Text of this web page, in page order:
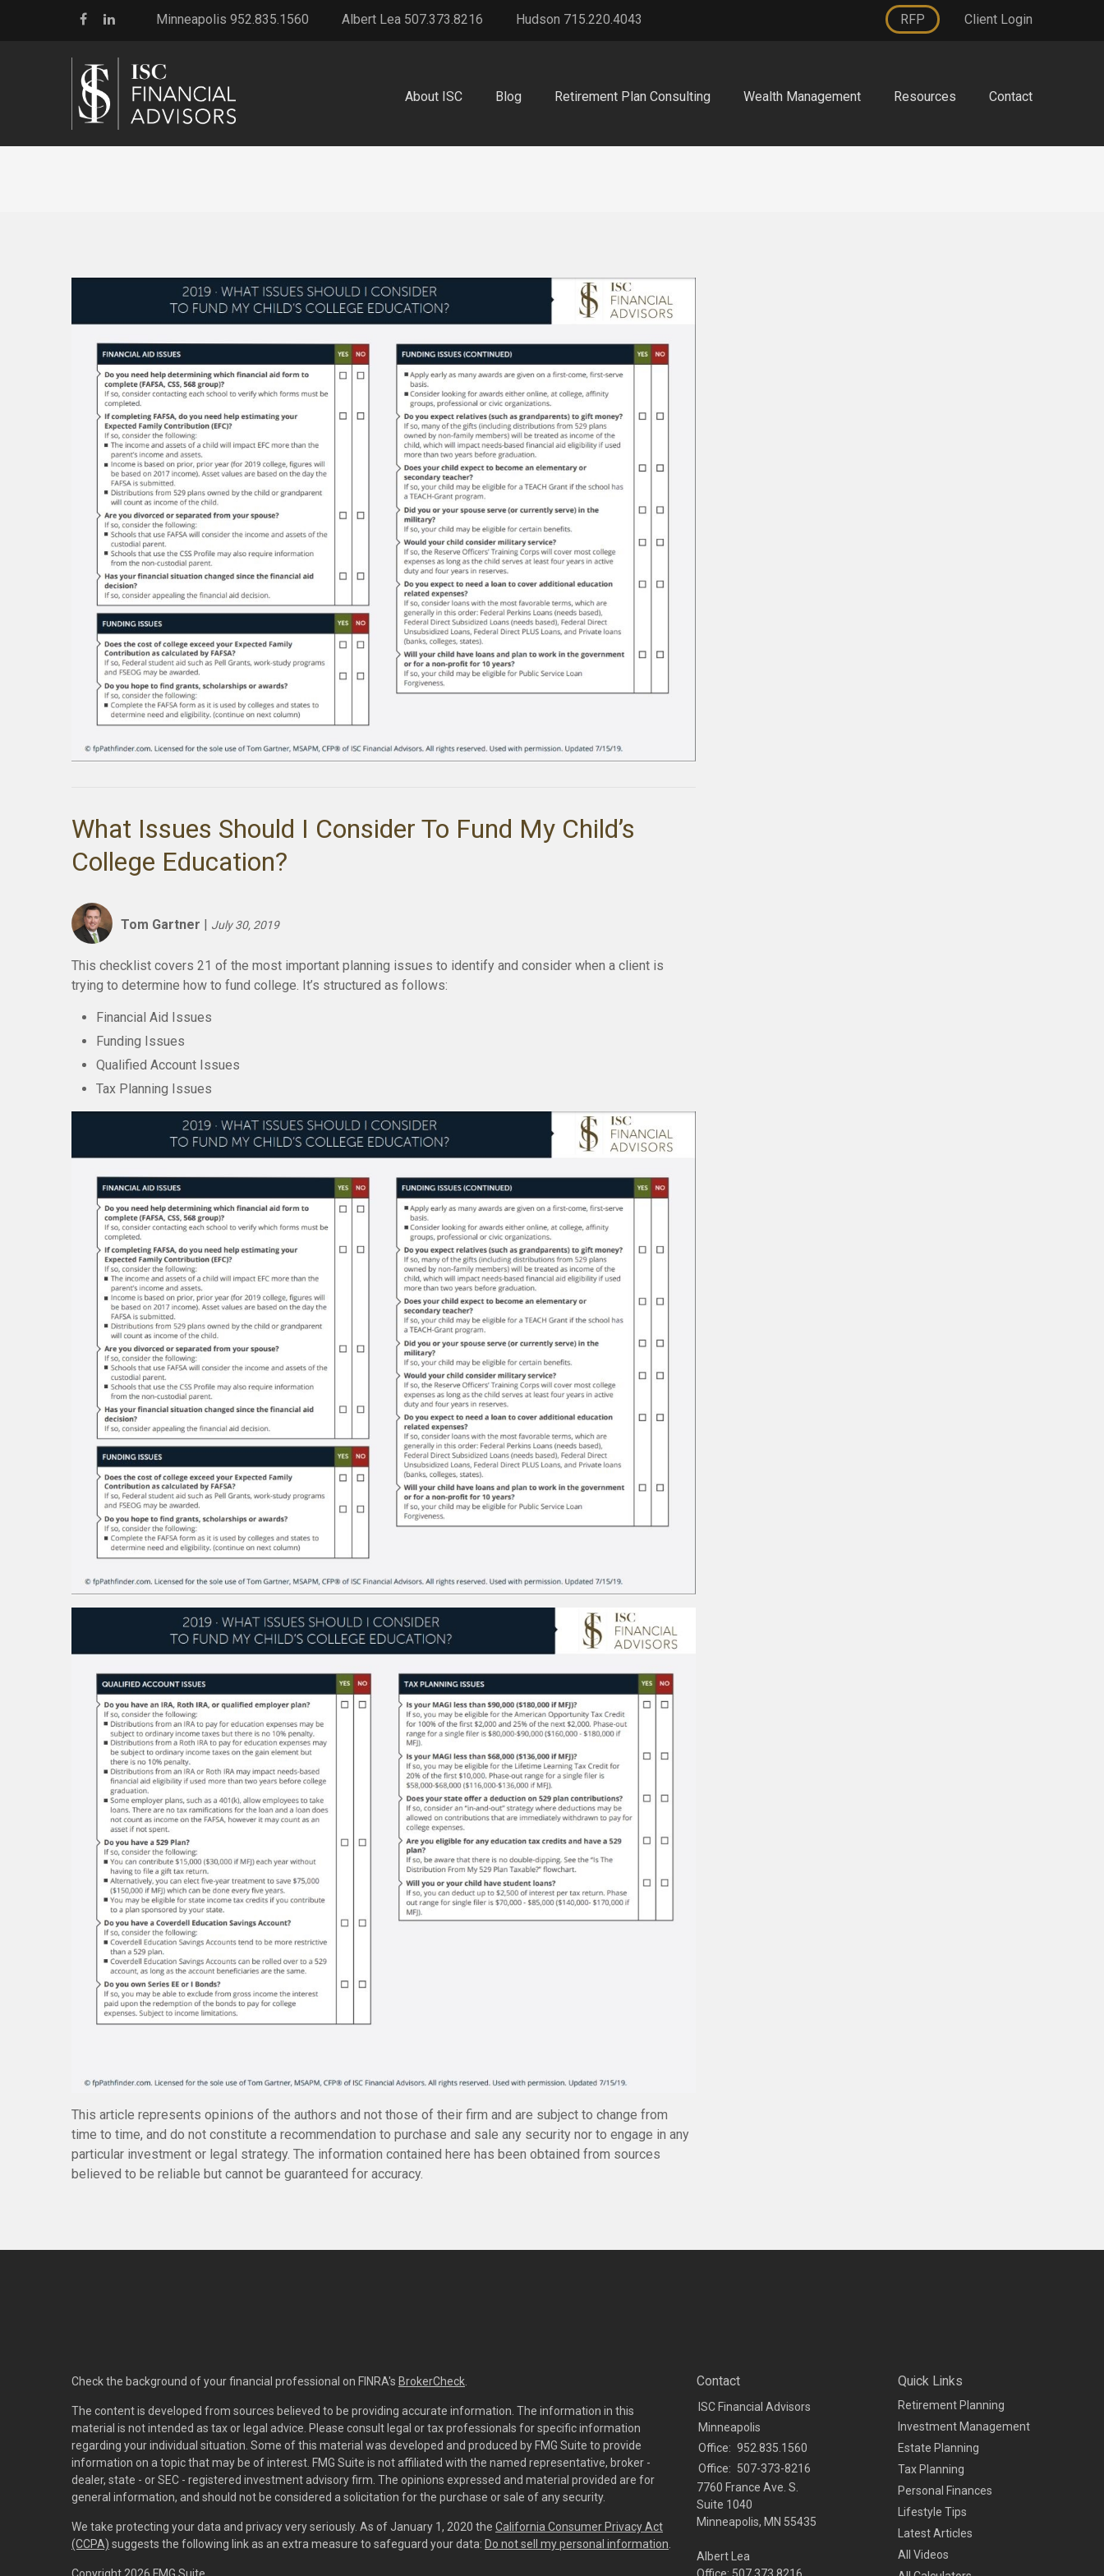
Minneapolis 952.835.1560 Albert Lea 507.373.8216 Hudson 715.220.4043 RFP Client Login
About ISC Blog Retirement Plan Consulting Wealth Management Resources Contact
What Issues Should I Consider To Fund My Child’s
College Education?
Tom Gartner | July 30, 2019
This checklist covers 21 of the most important planning issues to identify and consider when a client is
trying to determine how to fund college. It’s structured as follows:
Financial Aid Issues
Funding Issues
Qualified Account Issues
Tax Planning Issues
This article represents opinions of the authors and not those of their firm and are subject to change from
time to time, and do not constitute a recommendation to purchase and sale any security nor to engage in any
particular investment or legal strategy. The information contained here has been obtained from sources
believed to be reliable but cannot be guaranteed for accuracy.
Check the background of your financial professional on FINRA's BrokerCheck
The content is developed from sources believed to be providing accurate information. The information in this
material is not intended as tax or legal advice. Please consult legal or tax professionals for specific information
regarding your individual situation. Some of this material was developed and produced by FMG Suite to provide
information on a topic that may be of interest. FMG Suite is not affiliated with the named representative, broker -
dealer, state - or SEC - registered investment advisory firm. The opinions expressed and material provided are for
general information, and should not be considered a solicitation for the purchase or sale of any security.
We take protecting your data and privacy very seriously. As of January 1, 2020 the California Consumer Privacy Act
(CCPA) suggests the following link as an extra measure to safeguard your data: Do not sell my personal information
Contact
ISC Financial Advisors
Minneapolis
Office: 952.835.1560
Office: 507-373-8216
7760 France Ave. S.
Suite 1040
Minneapolis, MN 55435
Albert Lea
Quick Links
Retirement Planning
Investment Management
Estate Planning
Tax Planning
Personal Finances
Lifestyle Tips
Latest Articles
All Videos